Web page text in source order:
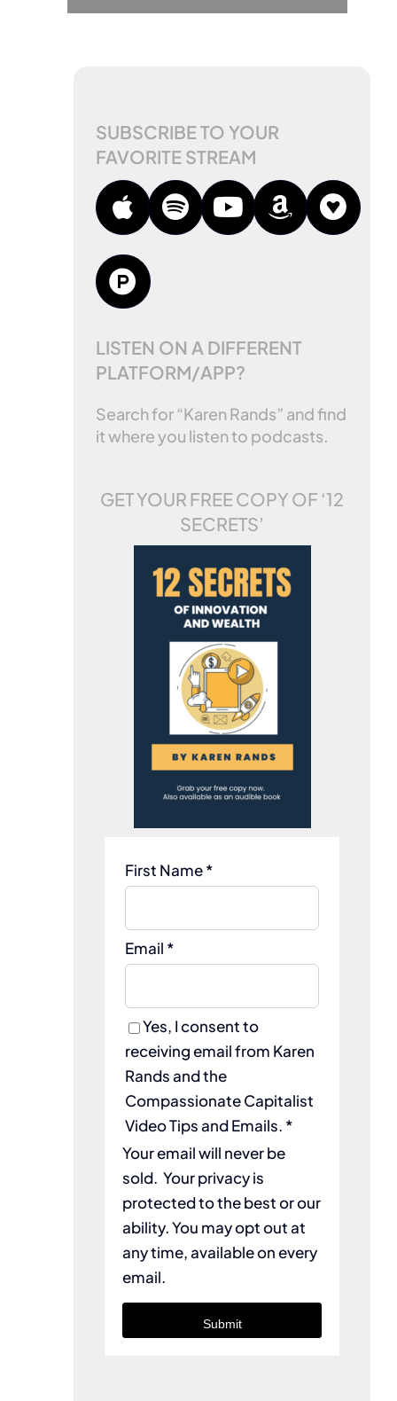
SUBSCRIBE TO YOUR
FAVORITE STREAM
LISTEN ON A DIFFERENT
PLATFORM/APP?
Search for “Karen Rands” and find
it where you listen to podcasts.
GET YOUR FREE COPY OF ‘12
SECRETS’
First Name *
Email *
Yes, I consent to
receiving email from Karen
Rands and the
Compassionate Capitalist
Video Tips and Emails. *
Your email will never be
sold. Your privacy is
protected to the best or our
ability. You may opt out at
any time, available on every
email.
Submit